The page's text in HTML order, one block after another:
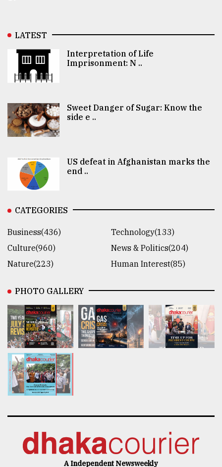
LATEST
Interpretation of Life
Imprisonment: N ..
Sweet Danger of Sugar: Know the
side e ..
US defeat in Afghanistan marks the
end ..
CATEGORIES
Business(436)
Technology(133)
Culture(960)
News & Politics(204)
Nature(223)
Human Interest(85)
PHOTO GALLERY
A Independent Newsweekly